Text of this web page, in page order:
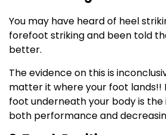
You may have heard of heel
forefoot striking and been told
better.
The evidence on this is
matter it where your foot lands!!
foot underneath your body is
both performance and